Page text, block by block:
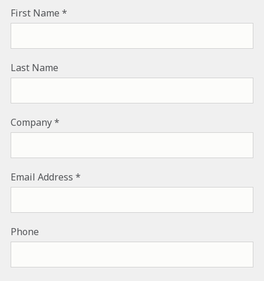
First Name
Last Name
Company
Email Address
Phone